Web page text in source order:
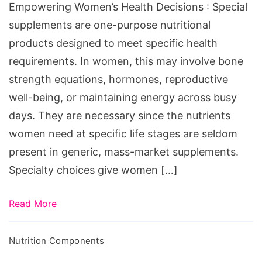
Empowering Women’s Health Decisions : Special
supplements are one-purpose nutritional
products designed to meet specific health
requirements. In women, this may involve bone
strength equations, hormones, reproductive
well-being, or maintaining energy across busy
days. They are necessary since the nutrients
women need at specific life stages are seldom
present in generic, mass-market supplements.
Specialty choices give women […]
Read More
Nutrition Components